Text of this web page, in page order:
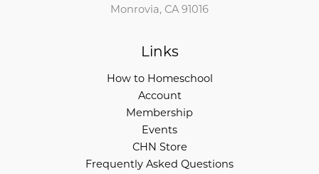
Monrovia, CA 91016
Links
How to Homeschool
Account
Membership
Events
CHN Store
Frequently Asked Questions